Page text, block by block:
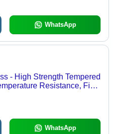
WhatsApp
- High Strength Tempered
Resistance, Fine
WhatsApp